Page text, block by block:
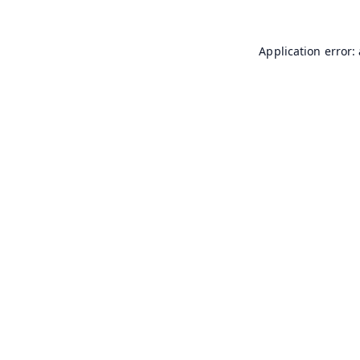
Application error: